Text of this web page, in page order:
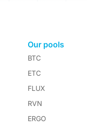
Our pools
BTC
ETC
FLUX
RVN
ERGO